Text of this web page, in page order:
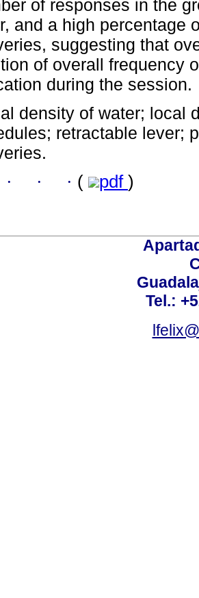
of responses in the
and a high percentage
suggesting that
of overall frequency
during the session.
density of water; local
retractable lever;
· · · ( pdf )
Tel.: